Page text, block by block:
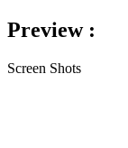
Preview :
Screen Shots